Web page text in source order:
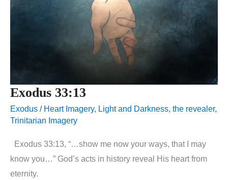
Exodus 33:13
Exodus / Heart Imagery, Light and Darkness, the revealer,
Trinitarian Imagery
Exodus 33:13, “…show me now your ways, that I may
know you…” God’s acts in history reveal His heart from
eternity.